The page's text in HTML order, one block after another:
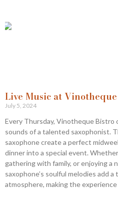
Live Music at
July 5, 2024
Every Thursday, Vinotheque
sounds of a talented saxophonist.
saxophone create a perfect
dinner into a special event.
gathering with family, or enjoying
saxophone’s soulful melodies add
atmosphere, making the